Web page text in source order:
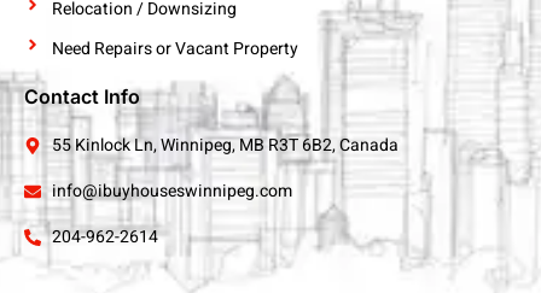
Relocation / Downsizing
Need Repairs or Vacant Property
Contact Info
55 Kinlock Ln, Winnipeg, MB R3T 6B2, Canada
info@ibuyhouseswinnipeg.com
204-962-2614